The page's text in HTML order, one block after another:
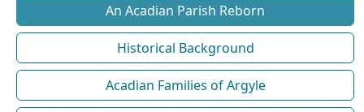
An Acadian Parish Reborn
Historical Background
Acadian Families of Argyle